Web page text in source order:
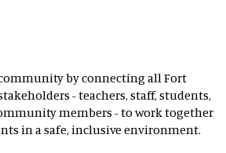
by connecting all Fort
- teachers, staff, students,
members - to work together
in a safe, inclusive environment.